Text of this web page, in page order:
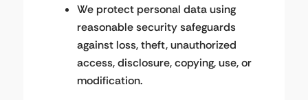
We protect personal data using
reasonable security safeguards
against loss, theft, unauthorized
access, disclosure, copying, use, or
modification.